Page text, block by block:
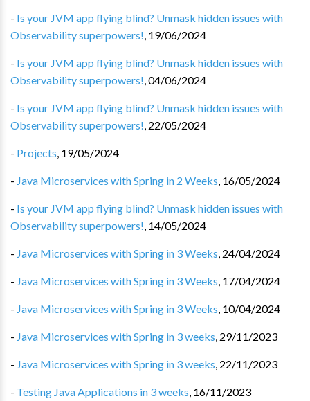
- Is your JVM app flying blind? Unmask hidden issues with
Observability superpowers!, 19/06/2024
- Is your JVM app flying blind? Unmask hidden issues with
Observability superpowers!,04/06/2024
- Is your JVM app flying blind? Unmask hidden issues with
Observability superpowers!, 22/05/2024
- Projects, 19/05/2024
- Java Microservices with Spring in 2 Weeks, 16/05/2024
- Is your JVM app flying blind? Unmask hidden issues with
Observability superpowers!, 14/05/2024
- Java Microservices with Spring in 3 Weeks, 24/04/2024
- Java Microservices with Spring in 3 Weeks, 17/04/2024
- Java Microservices with Spring in 3 Weeks, 10/04/2024
- Java Microservices with Spring in 3 weeks, 29/11/2023
- Java Microservices with Spring in 3 weeks, 22/11/2023
- Testing Java Applications in 3 weeks, 16/11/2023